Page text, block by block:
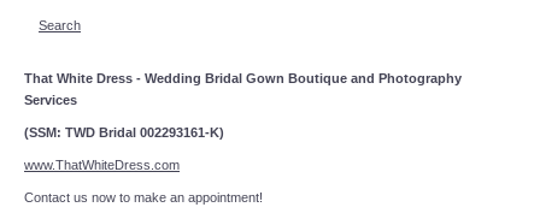
Search
That White Dress - Wedding Bridal Gown Boutique and Photography
Services
(SSM: TWD Bridal 002293161-K)
www.ThatWhiteDress.com
Contact us now to make an appointment!